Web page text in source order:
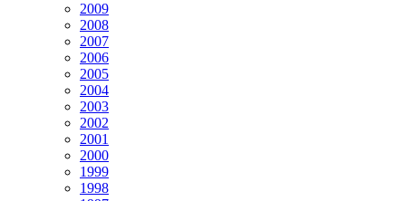
2009
2008
2007
2006
2005
2004
2003
2002
2001
2000
1999
1998